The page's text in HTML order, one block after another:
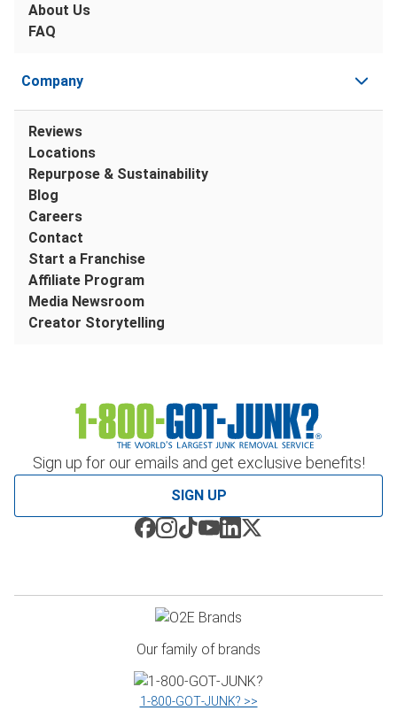
Sign up for our emails and get exclusive benefits!
SIGN UP
About Us
FAQ
Company
Reviews
Locations
Repurpose & Sustainability
Blog
Careers
Contact
Start a Franchise
Affiliate Program
Media Newsroom
Creator Storytelling
Our family of brands
1‑800‑GOT‑JUNK? >>